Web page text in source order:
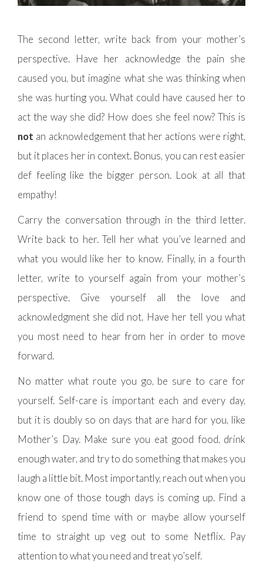
The second letter, write back from your mother’s
perspective. Have her acknowledge the pain she
caused you, but imagine what she was thinking when
she was hurting you. What could have caused her to
act the way she did? How does she feel now? This is
not an acknowledgement that her actions were right,
but it places her in context. Bonus, you can rest easier
def feeling like the bigger person. Look at all that
empathy!
Carry the conversation through in the third letter.
Write back to her. Tell her what you’ve learned and
what you would like her to know. Finally, in a fourth
letter, write to yourself again from your mother’s
perspective. Give yourself all the love and
acknowledgment she did not. Have her tell you what
you most need to hear from her in order to move
forward.
No matter what route you go, be sure to care for
yourself. Self-care is important each and every day,
but it is doubly so on days that are hard for you, like
Mother’s Day. Make sure you eat good food, drink
enough water, and try to do something that makes you
laugh a little bit. Most importantly, reach out when you
know one of those tough days is coming up. Find a
friend to spend time with or maybe allow yourself
time to straight up veg out to some Netflix. Pay
attention to what you need and treat yo’self.